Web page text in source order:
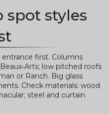
spot styles
first. Columns
low pitched roofs
or Ranch. Big glass
Check materials: wood
steel and curtain